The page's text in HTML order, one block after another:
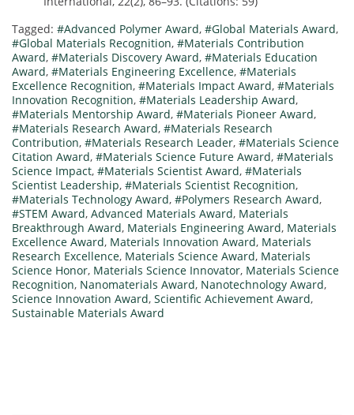
Tagged: #Advanced Polymer Award, #Global Materials Award,
#Global Materials Recognition, #Materials Contribution
Award, #Materials Discovery Award, #Materials Education
Award, #Materials Engineering Excellence, #Materials
Excellence Recognition, #Materials Impact Award, #Materials
Innovation Recognition, #Materials Leadership Award,
#Materials Mentorship Award, #Materials Pioneer Award,
#Materials Research Award, #Materials Research
Contribution, #Materials Research Leader, #Materials Science
Citation Award, #Materials Science Future Award, #Materials
Science Impact, #Materials Scientist Award, #Materials
Scientist Leadership, #Materials Scientist Recognition,
#Materials Technology Award, #Polymers Research Award,
#STEM Award, Advanced Materials Award, Materials
Breakthrough Award, Materials Engineering Award, Materials
Excellence Award, Materials Innovation Award, Materials
Research Excellence, Materials Science Award, Materials
Science Honor, Materials Science Innovator, Materials Science
Recognition, Nanomaterials Award, Nanotechnology Award,
Science Innovation Award, Scientific Achievement Award,
Sustainable Materials Award